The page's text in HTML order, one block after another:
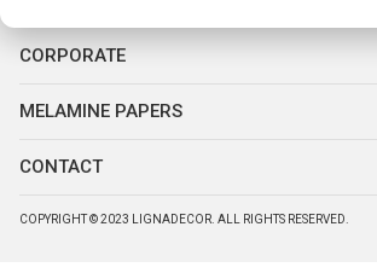
CORPORATE
MELAMINE PAPERS
CONTACT
COPYRIGHT © 2023 LIGNADECOR. ALL RIGHTS RESERVED.